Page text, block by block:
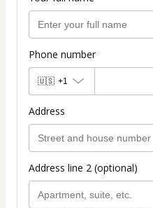
Phone number
🇺🇸 +1
Address
Address line 2 (optional)